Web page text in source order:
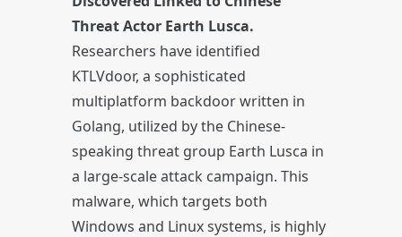
Threat Actor Earth Lusca.
Researchers have identified
KTLVdoor, a sophisticated
multiplatform backdoor written in
Golang, utilized by the Chinese-
speaking threat group Earth Lusca in
a large-scale attack campaign. This
malware, which targets both
Windows and Linux systems, is highly